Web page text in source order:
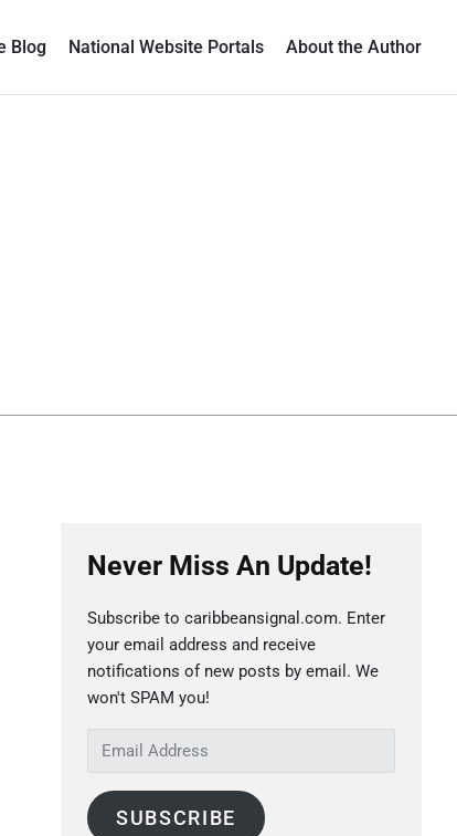
Blog National Website Portals About the Author
Never Miss An Update!
Subscribe to caribbeansignal.com. Enter
your email address and receive
notifications of new posts by email. We
won't SPAM you!
m
a
i
SUBSCRIBE